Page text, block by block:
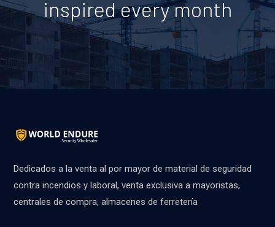
inspired every month
Dedicados a la venta al por mayor de material de seguridad
contra incendios y laboral, venta exclusiva a mayoristas,
centrales de compra, almacenes de ferretería